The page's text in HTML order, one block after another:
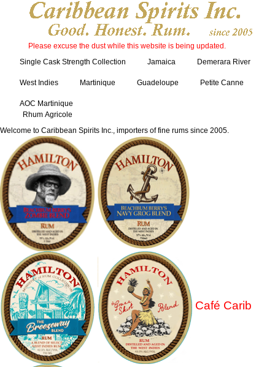
Please excuse the dust while this website is being updated.
Single Cask Strength Collection
Jamaica Demerara River
West Indies Martinique Guadeloupe Petite Canne
AOC Martinique
Rhum Agricole
Welcome to Caribbean Spirits Inc., importers of fine rums since 2005.
Café Carib